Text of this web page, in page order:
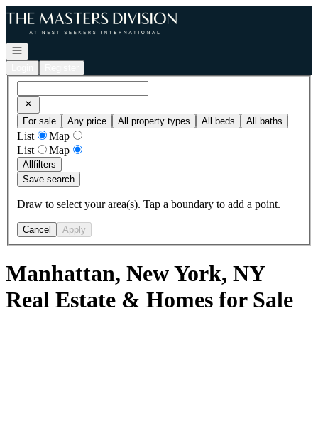
Go to: Homepage
Open navigation
For sale Any price All property types All beds All baths
List
Map
List
Map
Allfilters
Save search
Draw to select your area(s). Tap a boundary to add a point.
Cancel Apply
Manhattan, New York, NY
Real Estate & Homes for Sale